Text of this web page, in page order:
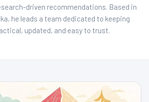
driven recommendations. Based in
he leads a team dedicated to keeping
updated, and easy to trust.